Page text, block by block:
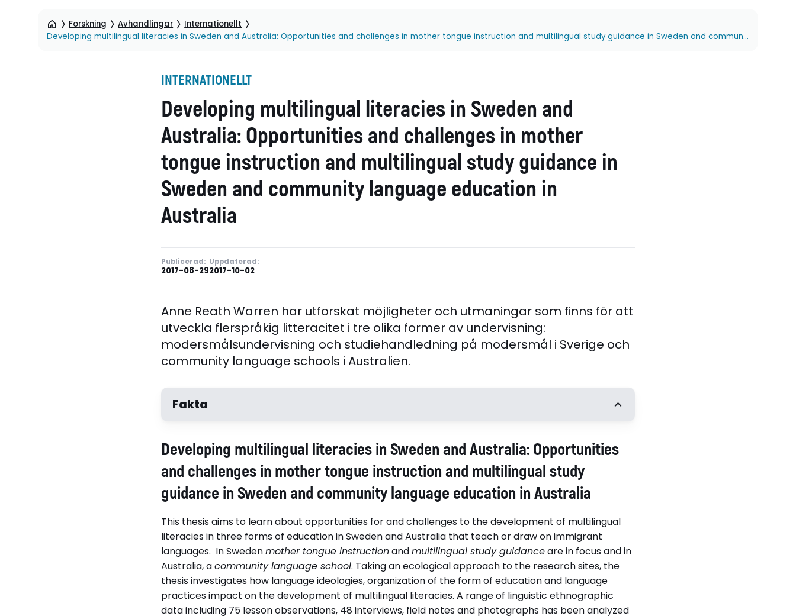
Forskning Avhandlingar
Internationellt
Developing multilingual literacies in Sweden and Australia: Opportunities and challenges in mother tongue instruction and multilingual study guidance in Sweden and community language education in Australia
INTERNATIONELLT
Developing multilingual literacies in Sweden and
Australia: Opportunities and challenges in mother
tongue instruction and multilingual study guidance in
Sweden and community language education in
Australia
Publicerad:
2017-08-29
Uppdaterad:
2017-10-02
Anne Reath Warren har utforskat möjligheter och utmaningar som finns för att
utveckla flerspråkig litteracitet i tre olika former av undervisning:
modersmålsundervisning och studiehandledning på modersmål i Sverige och
community language schools i Australien.
Fakta
Anne Reath Warren
Juvonen, Päivi, Associate
Professor Stockholms
universitet, Humanistiska
fakulteten, IAssociate
Stockholms universitet
Professor Monica Axelsson,
Stockholms universitet
Associate Professor Elizabeth
Ellis, University of New England,
Armidale, Australia
professor Angela Creese,
University of Birmingham
Developing multilingual literacies in Sweden and Australia: Opportunities
and challenges in mother tongue instruction and multilingual study
guidance in Sweden and community language education in Australia
This thesis aims to learn about opportunities for and challenges to the development of multilingual
literacies in three forms of education in Sweden and Australia that teach or draw on immigrant
languages. In Swedenmother tongue instructionandmultilingual study guidanceare in focus and in
Australia, acommunity language school. Taking an ecological approach to the research sites, the
thesis investigates how language ideologies, organization of the form of education and language
practices impact on the development of multilingual literacies. A range of linguistic ethnographic
data including 75 lesson observations, 48 interviews, field notes and photographs has been analyzed